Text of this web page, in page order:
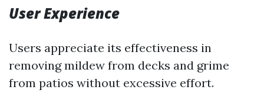
User Experience
Users appreciate its effectiveness in
removing mildew from decks and grime
from patios without excessive effort.